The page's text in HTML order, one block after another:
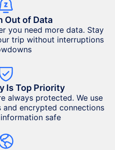
Out of Data
you need more data. Stay
trip without interruptions
Is Top Priority
always protected. We use
and encrypted connections
safe